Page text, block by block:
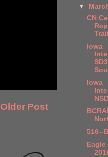
Older Post
▼
CN
Iowa
Iowa
516--
Eagle